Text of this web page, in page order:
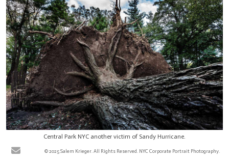
Central Park NYC another victim of Sandy Hurricane.
© 2025 Salem Krieger. All Rights Reserved. NYC Corporate Portrait Photography.